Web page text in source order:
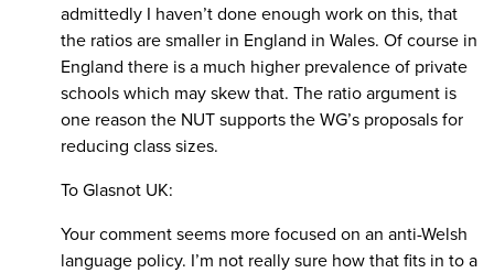
admittedly I haven’t done enough work on this, that
the ratios are smaller in England in Wales. Of course in
England there is a much higher prevalence of private
schools which may skew that. The ratio argument is
one reason the NUT supports the WG’s proposals for
reducing class sizes.
To Glasnot UK:
Your comment seems more focused on an anti-Welsh
language policy. I’m not really sure how that fits in to a